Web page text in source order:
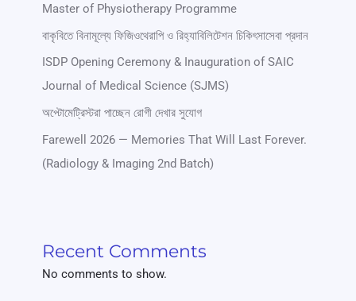
Master of Physiotherapy Programme
বাকৃবিতে বিনামূল্যে ফিজিওথেরাপি ও রিহ্যাবিলিটেশন চিকিৎসাসেবা প্রদান
ISDP Opening Ceremony & Inauguration of SAIC
Journal of Medical Science (SJMS)
অপ্টোমেট্রিস্টরা পাচ্ছেন রোগী দেখার সুযোগ
Farewell 2026 — Memories That Will Last Forever.
(Radiology & Imaging 2nd Batch)
Recent Comments
No comments to show.